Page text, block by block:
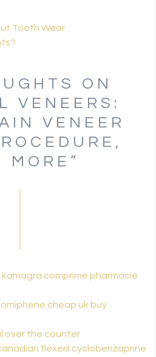
Tooth Wear
ON
VENEERS:
VENEER
MORE ”
comprime pharmacie
cheap uk buy
over the counter
flexeril cyclobenzaprine